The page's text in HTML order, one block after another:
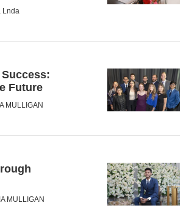
Lnda
Future
MULLIGAN
MULLIGAN